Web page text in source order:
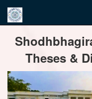
navigation
Theses &